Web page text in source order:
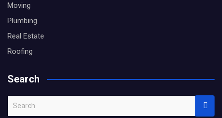
Moving
Plumbing
Real Estate
Roofing
Search